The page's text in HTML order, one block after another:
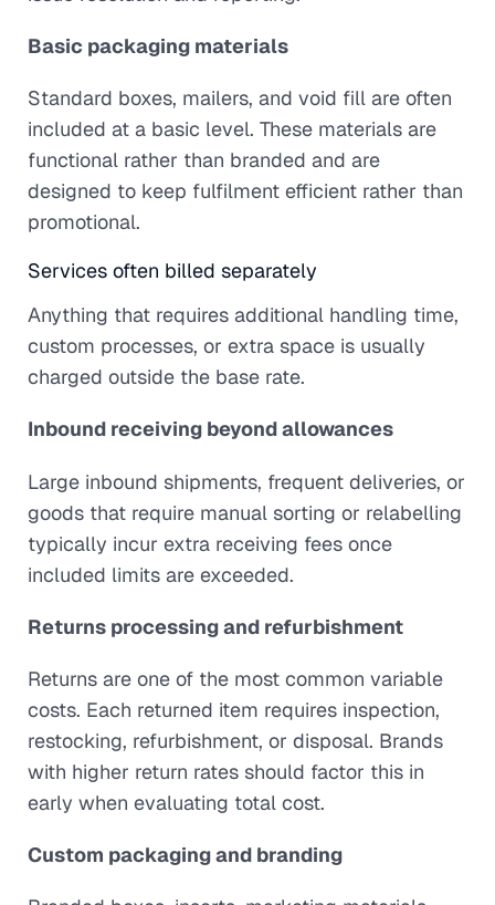
Basic packaging materials
Standard boxes, mailers, and void fill are often
included at a basic level. These materials are
functional rather than branded and are
designed to keep fulfilment efficient rather than
promotional.
Services often billed separately
Anything that requires additional handling time,
custom processes, or extra space is usually
charged outside the base rate.
Inbound receiving beyond allowances
Large inbound shipments, frequent deliveries, or
goods that require manual sorting or relabelling
typically incur extra receiving fees once
included limits are exceeded.
Returns processing and refurbishment
Returns are one of the most common variable
costs. Each returned item requires inspection,
restocking, refurbishment, or disposal. Brands
with higher return rates should factor this in
early when evaluating total cost.
Custom packaging and branding